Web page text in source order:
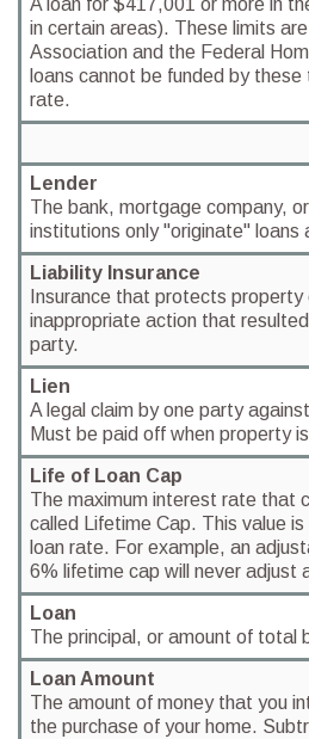
A loan for $417,001 or more in
in certain areas). These limits
Association and the Federal
loans cannot be funded by
rate.
Lender
The bank, mortgage company,
institutions only "originate"
Liability Insurance
Insurance that protects
inappropriate action that
party.
Lien
A legal claim by one party
Must be paid off when property
Life of Loan Cap
The maximum interest rate that
called Lifetime Cap. This value
loan rate. For example, an
6% lifetime cap will never
Loan
The principal, or amount of total
Loan Amount
The amount of money that you
the purchase of your home.